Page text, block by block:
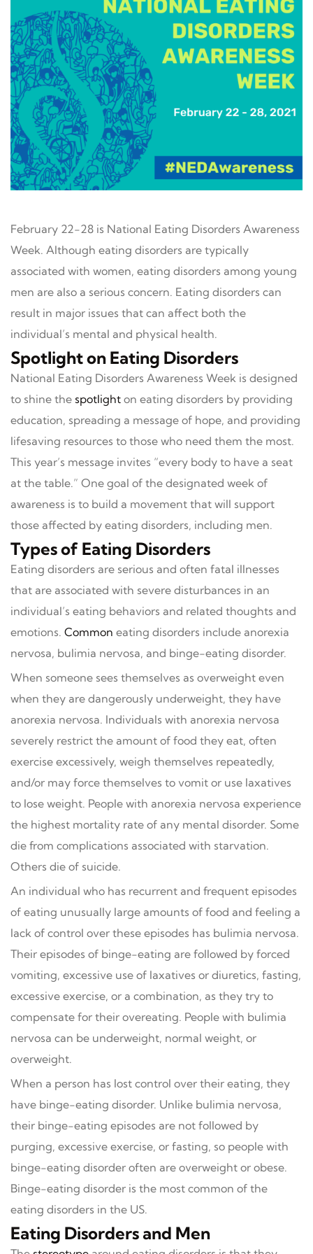
February 22-28 is National Eating Disorders Awareness
Week. Although eating disorders are typically
associated with women, eating disorders among young
men are also a serious concern. Eating disorders can
result in major issues that can affect both the
individual’s mental and physical health.
Spotlight on Eating Disorders
National Eating Disorders Awareness Week is designed
to shine the spotlight on eating disorders by providing
education, spreading a message of hope, and providing
lifesaving resources to those who need them the most.
This year’s message invites “every body to have a seat
at the table.” One goal of the designated week of
awareness is to build a movement that will support
those affected by eating disorders, including men.
Types of Eating Disorders
Eating disorders are serious and often fatal illnesses
that are associated with severe disturbances in an
individual’s eating behaviors and related thoughts and
emotions. Common eating disorders include anorexia
nervosa, bulimia nervosa, and binge-eating disorder.
When someone sees themselves as overweight even
when they are dangerously underweight, they have
anorexia nervosa. Individuals with anorexia nervosa
severely restrict the amount of food they eat, often
exercise excessively, weigh themselves repeatedly,
and/or may force themselves to vomit or use laxatives
to lose weight. People with anorexia nervosa experience
the highest mortality rate of any mental disorder. Some
die from complications associated with starvation.
Others die of suicide.
An individual who has recurrent and frequent episodes
of eating unusually large amounts of food and feeling a
lack of control over these episodes has bulimia nervosa.
Their episodes of binge-eating are followed by forced
vomiting, excessive use of laxatives or diuretics, fasting,
excessive exercise, or a combination, as they try to
compensate for their overeating. People with bulimia
nervosa can be underweight, normal weight, or
overweight.
When a person has lost control over their eating, they
have binge-eating disorder. Unlike bulimia nervosa,
their binge-eating episodes are not followed by
purging, excessive exercise, or fasting, so people with
binge-eating disorder often are overweight or obese.
Binge-eating disorder is the most common of the
eating disorders in the US.
Eating Disorders and Men